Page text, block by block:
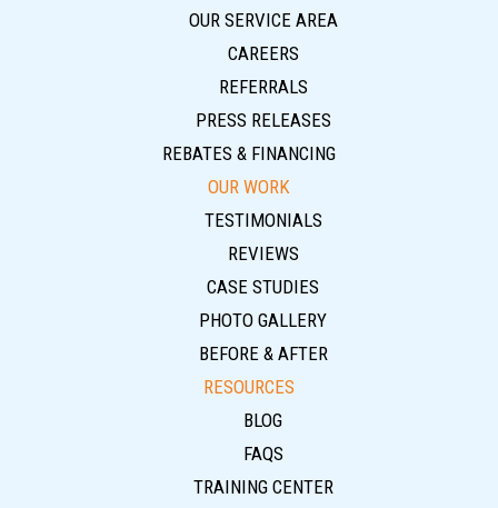
OUR SERVICE AREA
CAREERS
REFERRALS
PRESS RELEASES
REBATES & FINANCING
OUR WORK
TESTIMONIALS
REVIEWS
CASE STUDIES
PHOTO GALLERY
BEFORE & AFTER
RESOURCES
BLOG
FAQS
TRAINING CENTER